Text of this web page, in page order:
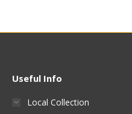
Useful Info
Local Collection